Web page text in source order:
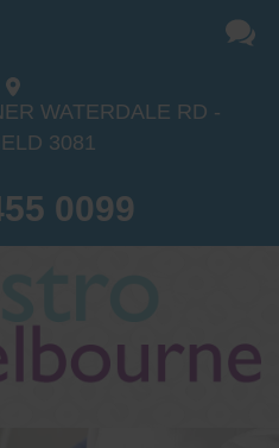
WATERDALE RD -
3081
0099